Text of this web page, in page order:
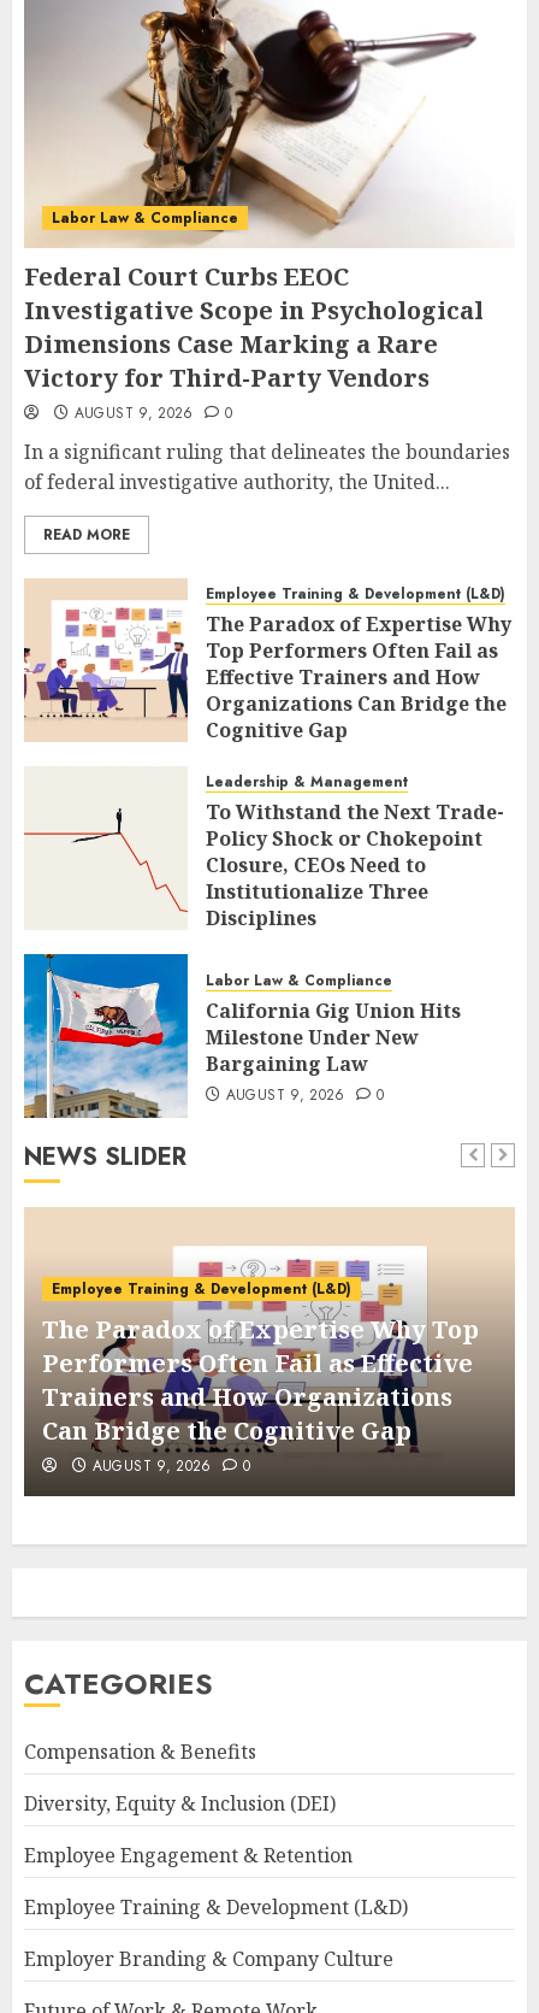
Labor Law & Compliance
Federal Court Curbs EEOC
Investigative Scope in Psychological
Dimensions Case Marking a Rare
Victory for Third-Party Vendors
AUGUST 9, 2026 0
In a significant ruling that delineates the boundaries
of federal investigative authority, the United...
READ MORE
Employee Training & Development (L&D)
The Paradox of Expertise Why
Top Performers Often Fail as
Effective Trainers and How
Organizations Can Bridge the
Cognitive Gap
Leadership & Management
To Withstand the Next Trade-
Policy Shock or Chokepoint
Closure, CEOs Need to
Institutionalize Three
Disciplines
Labor Law & Compliance
California Gig Union Hits
Milestone Under New
Bargaining Law
AUGUST 9, 2026 0
NEWS SLIDER
Employee Training & Development (L&D)
The Paradox of Expertise Why Top
Performers Often Fail as Effective
Trainers and How Organizations
Can Bridge the Cognitive Gap
AUGUST 9, 2026 0
CATEGORIES
Compensation & Benefits
Diversity, Equity & Inclusion (DEI)
Employee Engagement & Retention
Employee Training & Development (L&D)
Employer Branding & Company Culture